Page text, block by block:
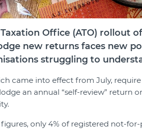
Office (ATO) rollout
new returns faces new
struggling to
came into effect from July,
an annual “self-review” return
only 4% of registered not-